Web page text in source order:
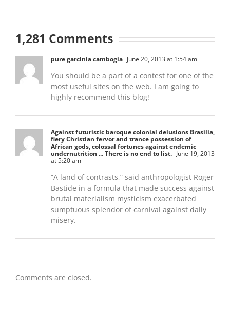
1,281 Comments
pure garcinia cambogia June 20, 2013 at 1:54 am
You should be a part of a contest for one of the
most useful sites on the web. I am going to
highly recommend this blog!
Against futuristic baroque colonial delusions Brasília,
fiery Christian fervor and trance possession of
African gods, colossal fortunes against endemic
undernutrition ... There is no end to list. June 19, 2013
at 5:20 am
“A land of contrasts,” said anthropologist Roger
Bastide in a formula that made success against
brutal materialism mysticism exacerbated
sumptuous splendor of carnival against daily
misery.
Comments are closed.